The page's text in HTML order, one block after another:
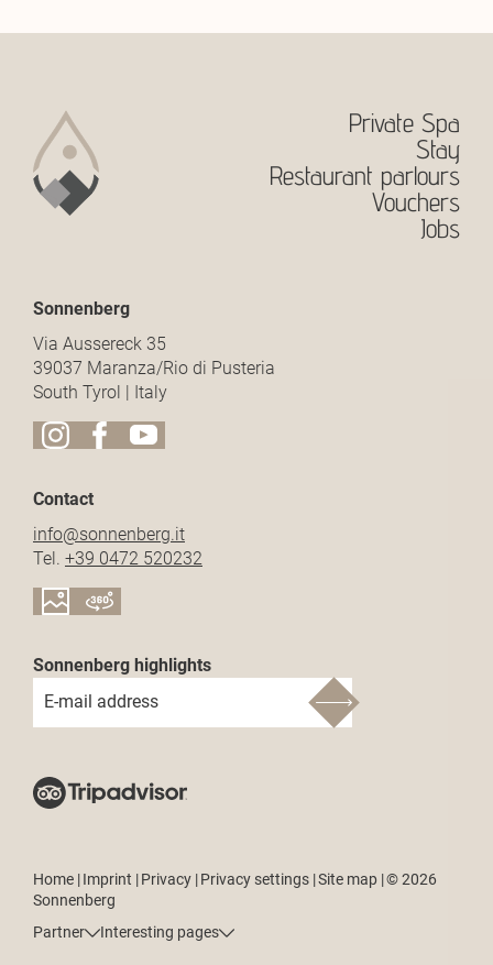
Private Spa
Stay
Restaurant parlours
Vouchers
Jobs
Sonnenberg
Via Aussereck 35
39037 Maranza/Rio di Pusteria
South Tyrol | Italy
Contact
info@sonnenberg.it
Tel. +39 0472 520232
Sonnenberg highlights
E-mail address
Home |Imprint |Privacy |Privacy settings |Site map |© 2026
Sonnenberg
Partner
Interesting pages